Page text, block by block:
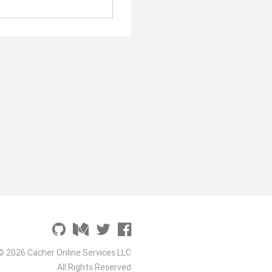
2026 Cacher Online Services LLC
All Rights Reserved